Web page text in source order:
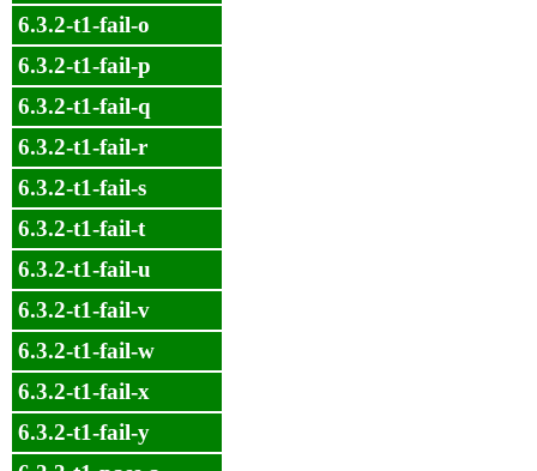
6.3.2-t1-fail-o
6.3.2-t1-fail-p
6.3.2-t1-fail-q
6.3.2-t1-fail-r
6.3.2-t1-fail-s
6.3.2-t1-fail-t
6.3.2-t1-fail-u
6.3.2-t1-fail-v
6.3.2-t1-fail-w
6.3.2-t1-fail-x
6.3.2-t1-fail-y